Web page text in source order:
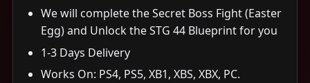
We will complete the Secret Boss Fight (Easter
Egg) and Unlock the STG 44 Blueprint for you
1-3 Days Delivery
Works On: PS4, PS5, XB1, XBS, XBX, PC.